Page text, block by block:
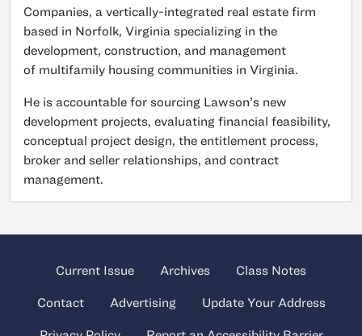
Companies, a vertically-integrated real estate firm
based in Norfolk, Virginia specializing in the
development, construction, and management
of multifamily housing communities in Virginia.
He is accountable for sourcing Lawson’s new
development projects, evaluating financial feasibility,
conceptual project design, the entitlement process,
broker and seller relationships, and contract
management.
Current Issue Archives Class Notes
Contact Advertising Update Your Address